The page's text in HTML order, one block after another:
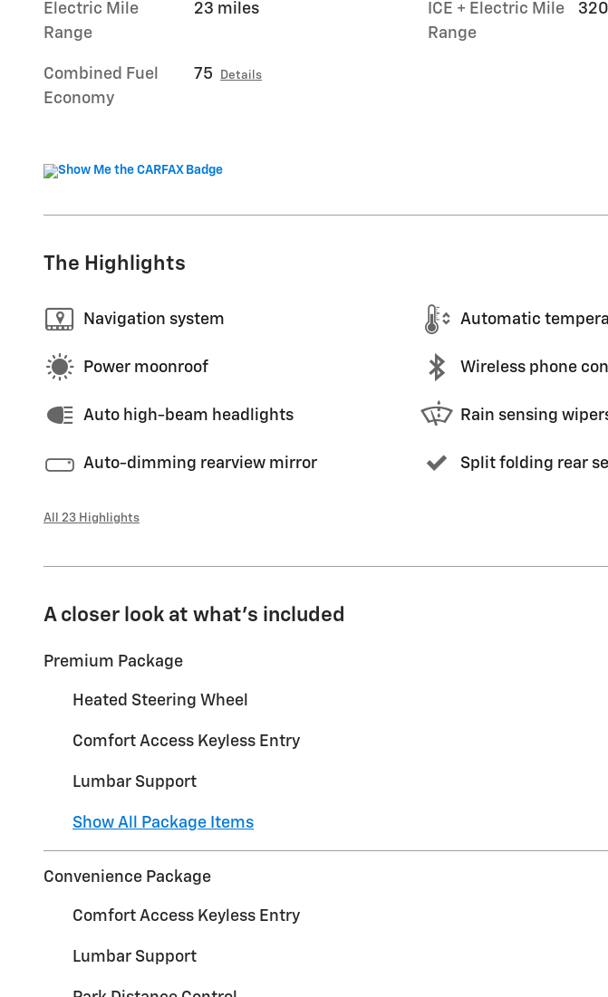
Electric Mile
Range
23 miles
Combined Fuel
Economy
75 Details
ICE + Electric Mile
Range
The Highlights
Navigation system Automatic
Power moonroof Wireless phone
Auto high-beam headlights Rain sensing
Auto-dimming rearview mirror Split folding rear
All 23 Highlights
A closer look at what’s included
Premium Package
Heated Steering Wheel
Comfort Access Keyless Entry
Lumbar Support
Show All Package Items
Convenience Package
Comfort Access Keyless Entry
Lumbar Support